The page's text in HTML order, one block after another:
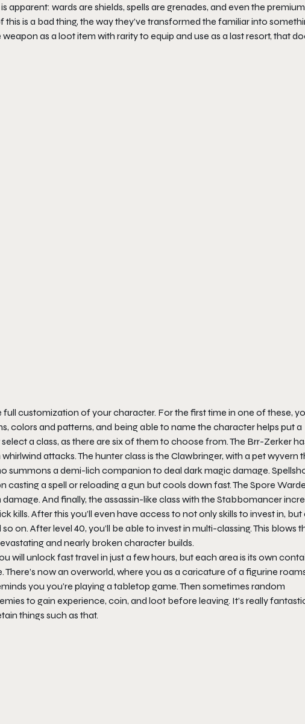
apparent: wards are shields, spells are grenades, and even the premium
is a bad thing, the way they’ve transformed the familiar into
as a loot item with rarity to equip and use as a last resort, that
customization of your character. For the first time in one of these,
colors and patterns, and being able to name the character helps put a
a class, as there are six of them to choose from. The Brr-Zerker
attacks. The hunter class is the Clawbringer, with a pet wyvern
summons a demi-lich companion to deal dark magic damage.
a spell or reloading a gun but cools down fast. The Spore
And finally, the assassin-like class with the Stabbomancer
kills. After this you’ll even have access to not only skills to invest in, but
on. After level 40, you’ll be able to invest in multi-classing. This blows
and nearly broken character builds.
will unlock fast travel in just a few hours, but each area is its own
now an overworld, where you as a caricature of a figurine
you you’re playing a tabletop game. Then sometimes random
to gain experience, coin, and loot before leaving. It’s really
things such as that.